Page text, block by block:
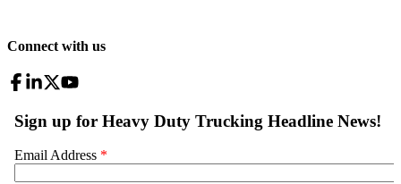
Connect with us